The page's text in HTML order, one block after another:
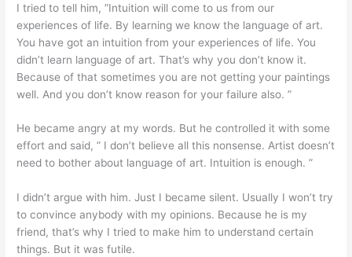
I tried to tell him, ”Intuition will come to us from our
experiences of life. By learning we know the language of art.
You have got an intuition from your experiences of life. You
didn’t learn language of art. That’s why you don’t know it.
Because of that sometimes you are not getting your paintings
well. And you don’t know reason for your failure also. ”
He became angry at my words. But he controlled it with some
effort and said, ” I don’t believe all this nonsense. Artist doesn’t
need to bother about language of art. Intuition is enough. ”
I didn’t argue with him. Just I became silent. Usually I won’t try
to convince anybody with my opinions. Because he is my
friend, that’s why I tried to make him to understand certain
things. But it was futile.